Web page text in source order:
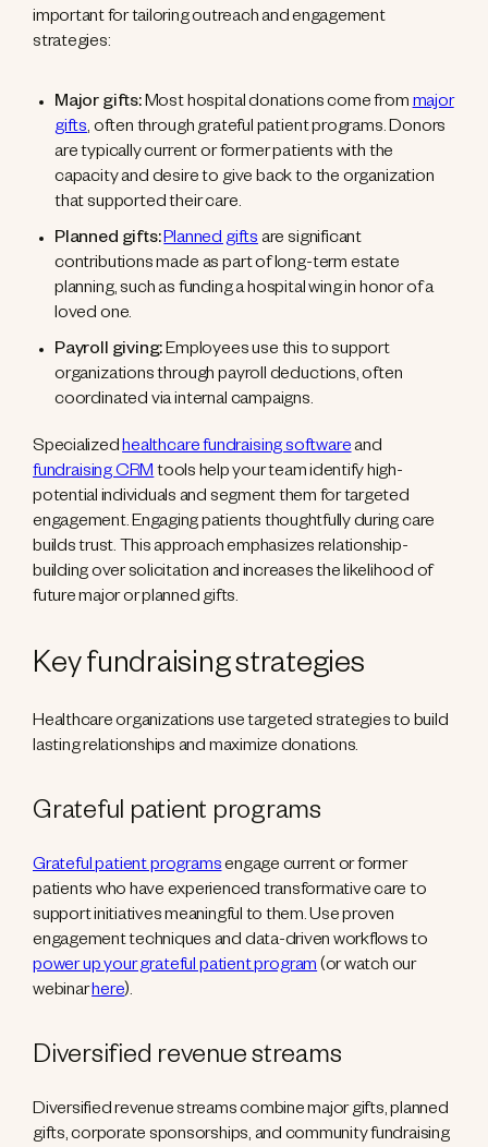
important for tailoring outreach and engagement
strategies:
Major gifts:Most hospital donations come frommajor
gifts, often through grateful patient programs. Donors
are typically current or former patients with the
capacity and desire to give back to the organization
that supported their care.
Planned gifts:Planned giftsare significant
contributions made as part of long-term estate
planning, such as funding a hospital wing in honor of a
loved one.
Payroll giving:Employees use this to support
organizations through payroll deductions, often
coordinated via internal campaigns.
Specializedhealthcare fundraising softwareand
fundraising CRMtools help your team identify high-
potential individuals and segment them for targeted
engagement. Engaging patients thoughtfully during care
builds trust. This approach emphasizes relationship-
building over solicitation and increases the likelihood of
future major or planned gifts.
Key fundraising strategies
Healthcare organizations use targeted strategies to build
lasting relationships and maximize donations.
Grateful patient programs
Grateful patient programsengage current or former
patients who have experienced transformative care to
support initiatives meaningful to them. Use proven
engagement techniques and data-driven workflows to
power up your grateful patient program(or watch our
webinarhere).
Diversified revenue streams
Diversified revenue streams combine major gifts, planned
gifts, corporate sponsorships, and community fundraising